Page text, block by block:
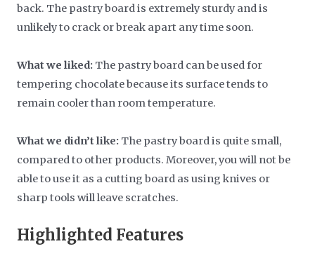
back. The pastry board is extremely sturdy and is
unlikely to crack or break apart any time soon.
What we liked: The pastry board can be used for
tempering chocolate because its surface tends to
remain cooler than room temperature.
What we didn’t like: The pastry board is quite small,
compared to other products. Moreover, you will not be
able to use it as a cutting board as using knives or
sharp tools will leave scratches.
Highlighted Features